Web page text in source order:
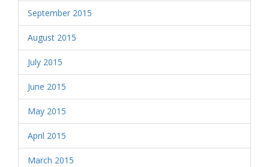
September 2015
August 2015
July 2015
June 2015
May 2015
April 2015
March 2015